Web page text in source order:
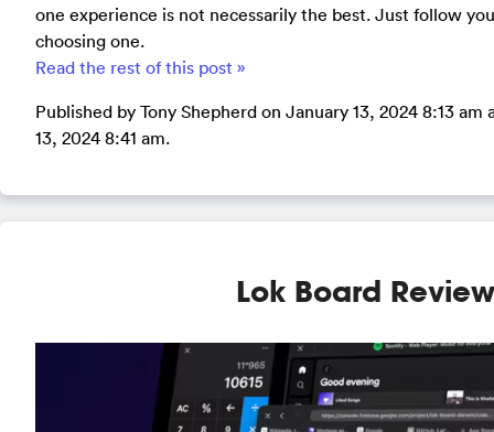
one experience is not necessarily the best. Just follow
choosing one.
Read the rest of this post »
Published by Tony Shepherd on January 13, 2024 8:13
13, 2024 8:41 am.
Lok Board